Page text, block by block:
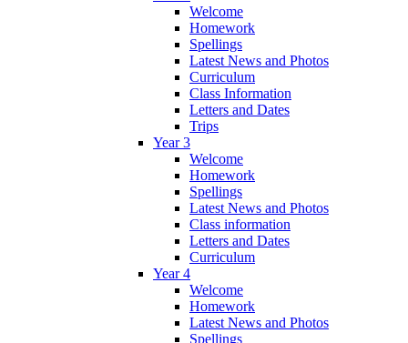
Welcome
Homework
Spellings
Latest News and Photos
Curriculum
Class Information
Letters and Dates
Trips
Year 3
Welcome
Homework
Spellings
Latest News and Photos
Class information
Letters and Dates
Curriculum
Year 4
Welcome
Homework
Latest News and Photos
Spellings